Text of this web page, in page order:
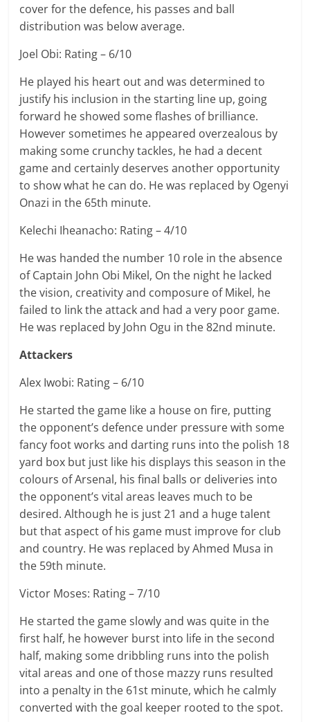
cover for the defence, his passes and ball
distribution was below average.
Joel Obi: Rating – 6/10
He played his heart out and was determined to
justify his inclusion in the starting line up, going
forward he showed some flashes of brilliance.
However sometimes he appeared overzealous by
making some crunchy tackles, he had a decent
game and certainly deserves another opportunity
to show what he can do. He was replaced by Ogenyi
Onazi in the 65th minute.
Kelechi Iheanacho: Rating – 4/10
He was handed the number 10 role in the absence
of Captain John Obi Mikel, On the night he lacked
the vision, creativity and composure of Mikel, he
failed to link the attack and had a very poor game.
He was replaced by John Ogu in the 82nd minute.
Attackers
Alex Iwobi: Rating – 6/10
He started the game like a house on fire, putting
the opponent’s defence under pressure with some
fancy foot works and darting runs into the polish 18
yard box but just like his displays this season in the
colours of Arsenal, his final balls or deliveries into
the opponent’s vital areas leaves much to be
desired. Although he is just 21 and a huge talent
but that aspect of his game must improve for club
and country. He was replaced by Ahmed Musa in
the 59th minute.
Victor Moses: Rating – 7/10
He started the game slowly and was quite in the
first half, he however burst into life in the second
half, making some dribbling runs into the polish
vital areas and one of those mazzy runs resulted
into a penalty in the 61st minute, which he calmly
converted with the goal keeper rooted to the spot.